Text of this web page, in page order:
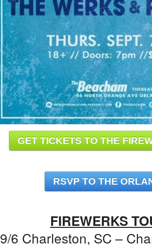
GET TICKETS TO THE
RSVP TO THE
FIREWERKS
9/6 Charleston, SC –